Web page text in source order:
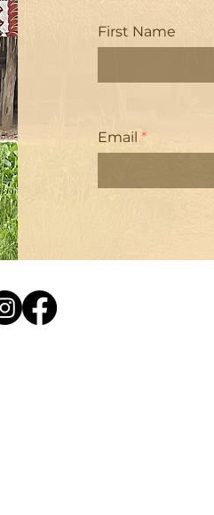
First Name
Email